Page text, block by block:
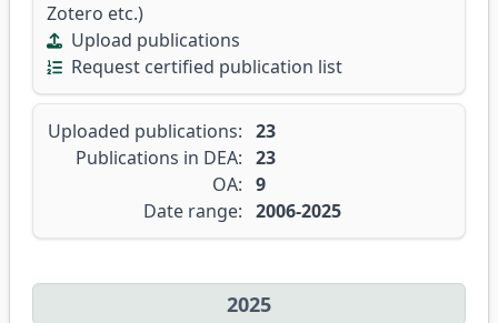
Zotero etc.)
Upload publications
Request certified publication list
Uploaded publications: 23
Publications in DEA: 23
OA: 9
Date range: 2006-2025
2025